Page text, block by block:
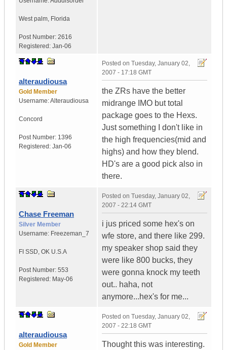
West palm, Florida
Post Number: 2616
Registered: Jan-06
alteraudiousa
Gold Member
Username:Alteraudiousa
Concord
Post Number: 1396
Registered: Jan-06
Posted on Tuesday, January 02,
2007 - 17:18 GMT
the ZRs have the better
midrange IMO but total
package goes to the Hexs.
Just something I don't like in
the high frequencies(mid and
highs) and how they blend.
HD's are a good pick also in
there.
Chase Freeman
Silver Member
Username: Freezeman_7
FI SSD, OK U.S.A
Post Number: 553
Registered: May-06
Posted on Tuesday, January 02,
2007 - 22:14 GMT
i jus priced some hex's on
wfe store, and there like 299.
my speaker shop said they
were like 800 bucks, they
were gonna knock my teeth
out.. haha, not
anymore...hex's for me...
alteraudiousa
Gold Member
Posted on Tuesday, January 02,
2007 - 22:18 GMT
Thought this was interesting.